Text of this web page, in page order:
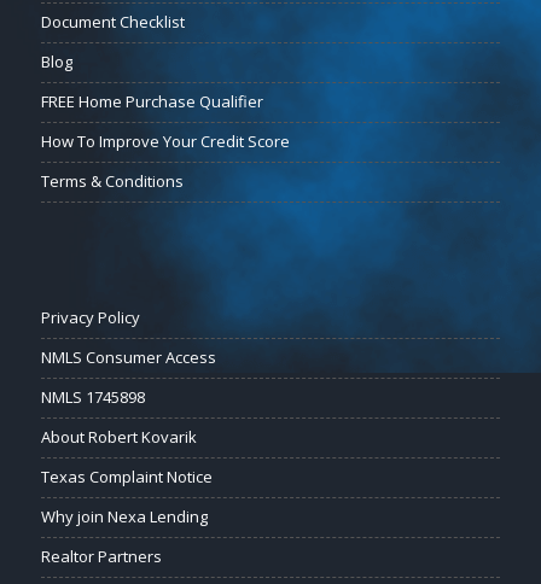
Document Checklist
Blog
FREE Home Purchase Qualifier
How To Improve Your Credit Score
Terms & Conditions
Privacy Policy
NMLS Consumer Access
NMLS 1745898
About Robert Kovarik
Texas Complaint Notice
Why join Nexa Lending
Realtor Partners